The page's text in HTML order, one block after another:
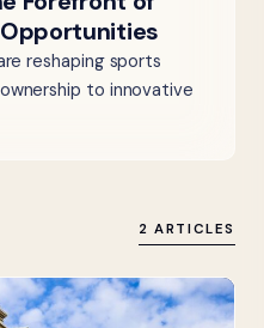
reshaping sports
to innovative
2 ARTICLES